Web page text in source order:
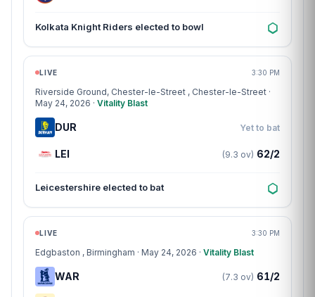
Kolkata Knight Riders elected to bowl
Match centre
LIVE 3:30 PM
Riverside Ground, Chester-le-Street , Chester-le-Street ·
May 24, 2026 · Vitality Blast
DUR Yet to bat
LEI (9.3 ov) 62/2
Leicestershire elected to bat
Match centre
LIVE 3:30 PM
Edgbaston , Birmingham · May 24, 2026 · Vitality Blast
WAR (7.3 ov) 61/2